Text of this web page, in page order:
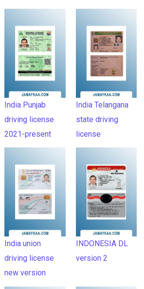
India Punjab
driving license
2021-present
India Telangana
state driving
license
India union
driving license
new version
INDONESIA DL
version 2